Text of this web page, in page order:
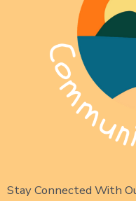
Stay Connected With